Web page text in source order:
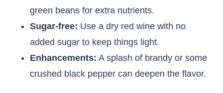
green beans for extra nutrients.
Sugar-free: Use a dry red wine with no
added sugar to keep things light.
Enhancements: A splash of brandy or some
crushed black pepper can deepen the flavor.